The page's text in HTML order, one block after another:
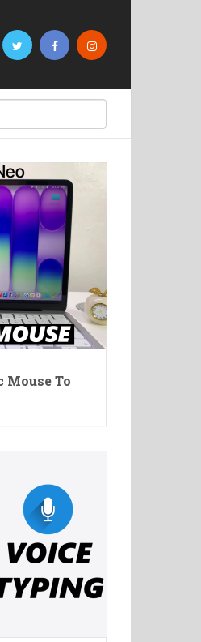
Mouse To